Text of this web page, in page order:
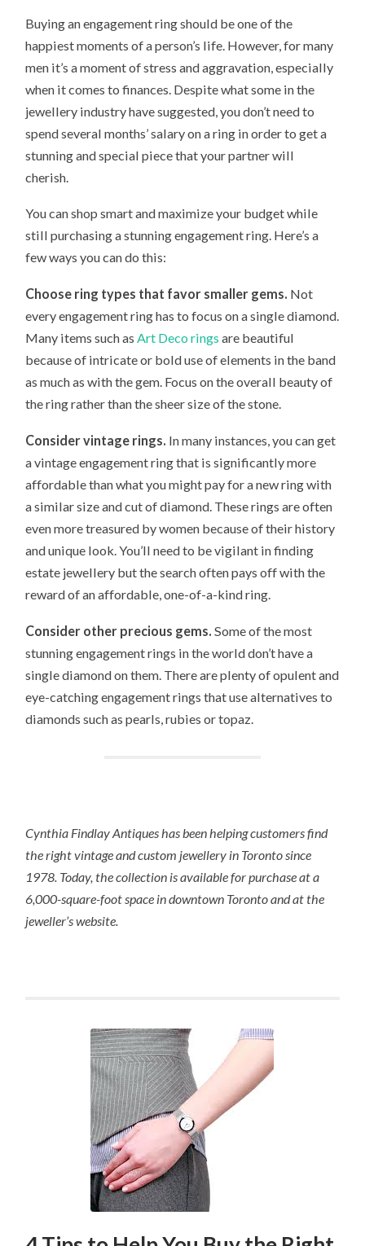
ENGAGEMENT
Buying an engagement ring should be one of the
happiest moments of a person’s life. However, for many
men it’s a moment of stress and aggravation, especially
when it comes to finances. Despite what some in the
jewellery industry have suggested, you don’t need to
spend several months’ salary on a ring in order to get a
stunning and special piece that your partner will
cherish.
You can shop smart and maximize your budget while
still purchasing a stunning engagement ring. Here’s a
few ways you can do this:
Choose ring types that favor smaller gems. Not
every engagement ring has to focus on a single diamond.
Many items such asArt Deco rings are beautiful
because of intricate or bold use of elements in the band
as much as with the gem. Focus on the overall beauty of
the ring rather than the sheer size of the stone.
Consider vintage rings. In many instances, you can get
a vintage engagement ring that is significantly more
affordable than what you might pay for a new ring with
a similar size and cut of diamond. These rings are often
even more treasured by women because of their history
and unique look. You’ll need to be vigilant in finding
estate jewellery but the search often pays off with the
reward of an affordable, one-of-a-kind ring.
Consider other precious gems.Some of the most
stunning engagement rings in the world don’t have a
single diamond on them. There are plenty of opulent and
eye-catching engagement rings that use alternatives to
diamonds such as pearls, rubies or topaz.
Cynthia Findlay Antiques has been helping customers find
the right vintage and custom jewellery in Toronto since
1978. Today, the collection is available for purchase at a
6,000-square-foot space in downtown Toronto and at the
jeweller’s website.